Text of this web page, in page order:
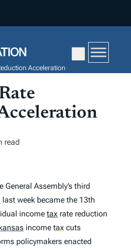
Acceleration
read
Assembly’s third
last week became the 13th
income tax rate reduction
income tax cuts
policymakers enacted